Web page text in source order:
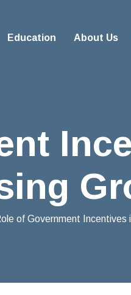
Education About Us
of Government Incentives